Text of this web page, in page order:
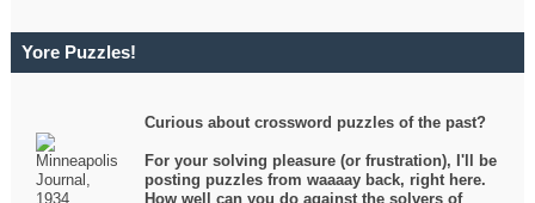
Yore Puzzles!
Curious about crossword puzzles of the past?
For your solving pleasure (or frustration), I'll be
posting puzzles from waaaay back, right here.
How well can you do against the solvers of